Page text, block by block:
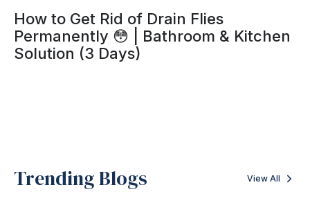
How to Get Rid of Drain Flies
Permanently 😳 | Bathroom & Kitchen
Solution (3 Days)
Trending Blogs View All